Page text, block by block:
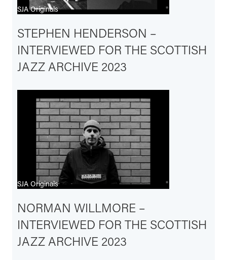
SJA Originals
STEPHEN HENDERSON –
INTERVIEWED FOR THE SCOTTISH
JAZZ ARCHIVE 2023
SJA Originals
NORMAN WILLMORE –
INTERVIEWED FOR THE SCOTTISH
JAZZ ARCHIVE 2023